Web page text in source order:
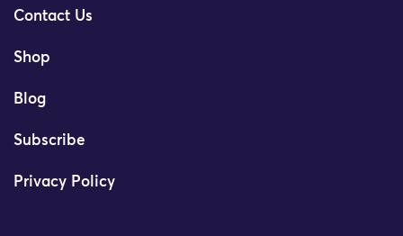
Contact Us
Shop
Blog
Subscribe
Privacy Policy